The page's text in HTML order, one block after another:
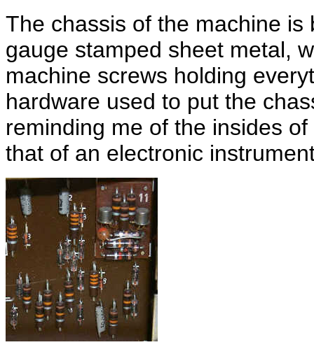
The chassis of the machine
gauge stamped sheet metal,
machine screws holding
hardware used to put the
reminding me of the insides
that of an electronic